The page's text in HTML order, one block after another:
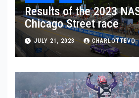
Results of the 2023
Chicago Street race
JULY 21, 2023 CHARLOTTEVO